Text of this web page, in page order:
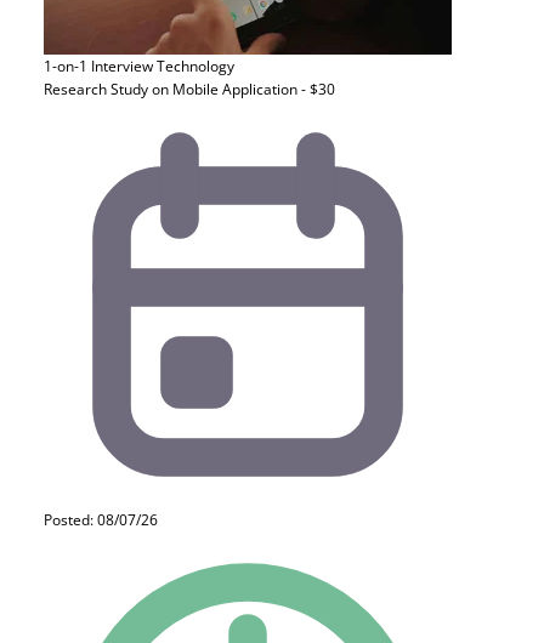
1-on-1 InterviewTechnology
Research Study on Mobile Application - $30
Posted: 08/07/26